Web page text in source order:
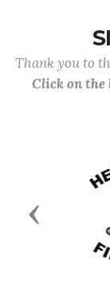
Thank you to
Click on the
Previous